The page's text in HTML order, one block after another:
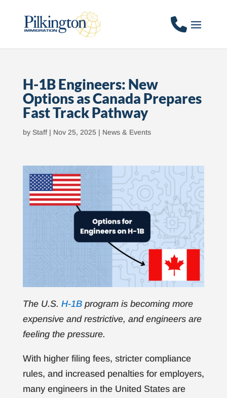
H-1B Engineers: New
Options as Canada Prepares
Fast Track Pathway
by Staff| Nov 25, 2025| News & Events
The U.S. H-1Bprogram is becoming more
expensive and restrictive, and engineers are
feeling the pressure.
With higher filing fees, stricter compliance
rules, and increased penalties for employers,
many engineers in the United States are